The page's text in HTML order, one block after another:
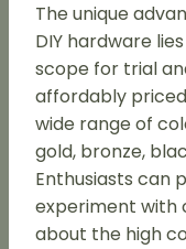
The unique
DIY hardware
scope for trial
affordably
wide range of
gold, bronze,
Enthusiasts can
experiment with
about the high